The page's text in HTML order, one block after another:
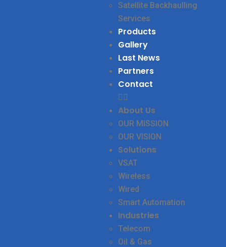
Satellite Backhaulling
Services
Products
Gallery
Last News
Partners
Contact
About Us
OUR MISSION
OUR VISION
Solutions
VSAT
Wireless
Wired
Smart Automation
Industries
Telecom
Oil & Gas